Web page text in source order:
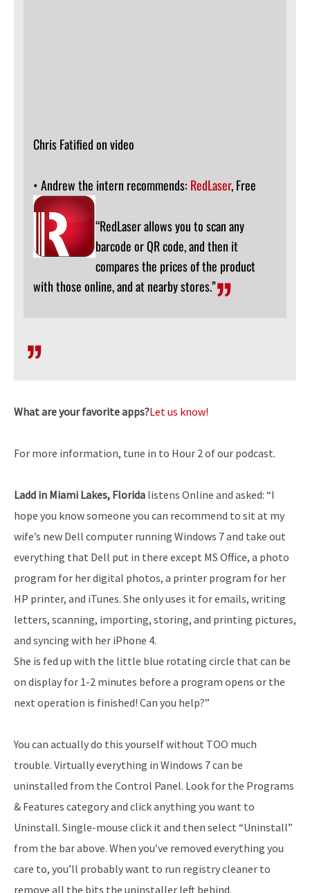
Chris Fatified on video
• Andrew the intern recommends: RedLaser, Free
“RedLaser allows you to scan any
barcode or QR code, and then it
compares the prices of the product
with those online, and at nearby stores.”
What are your favorite apps?Let us know!
For more information, tune in to Hour 2 of our podcast.
Ladd in Miami Lakes, Florida listens Online and asked: “I
hope you know someone you can recommend to sit at my
wife’s new Dell computer running Windows 7 and take out
everything that Dell put in there except MS Office, a photo
program for her digital photos, a printer program for her
HP printer, and iTunes. She only uses it for emails, writing
letters, scanning, importing, storing, and printing pictures,
and syncing with her iPhone 4.
She is fed up with the little blue rotating circle that can be
on display for 1-2 minutes before a program opens or the
next operation is finished! Can you help?”
You can actually do this yourself without TOO much
trouble. Virtually everything in Windows 7 can be
uninstalled from the Control Panel. Look for the Programs
& Features category and click anything you want to
Uninstall. Single-mouse click it and then select “Uninstall”
from the bar above. When you’ve removed everything you
care to, you’ll probably want to run registry cleaner to
remove all the bits the uninstaller left behind.